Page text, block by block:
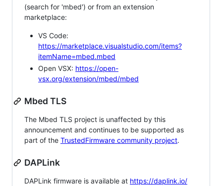
(search for 'mbed') or from an extension
marketplace:
VS Code:
https://marketplace.visualstudio.com/items?
itemName=mbed.mbed
Open VSX: https://open-
vsx.org/extension/mbed/mbed
Mbed TLS
The Mbed TLS project is unaffected by this
announcement and continues to be supported as
part of the TrustedFirmware community project.
DAPLink
DAPLink firmware is available at https://daplink.io/